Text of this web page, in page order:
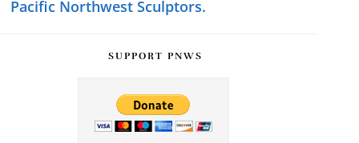
Pacific Northwest Sculptors.
SUPPORT PNWS